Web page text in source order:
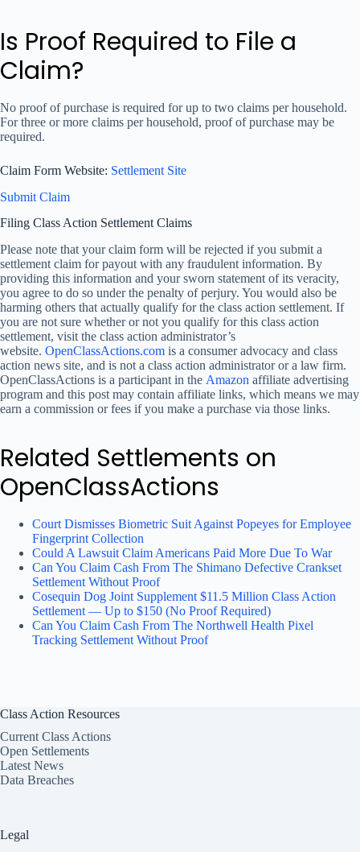
Is Proof Required to File a
Claim?
No proof of purchase is required for up to two claims per household.
For three or more claims per household, proof of purchase may be
required.
Claim Form Website: Settlement Site
Submit Claim
Filing Class Action Settlement Claims
Please note that your claim form will be rejected if you submit a
settlement claim for payout with any fraudulent information. By
providing this information and your sworn statement of its veracity,
you agree to do so under the penalty of perjury. You would also be
harming others that actually qualify for the class action settlement. If
you are not sure whether or not you qualify for this class action
settlement, visit the class action administrator’s
website. OpenClassActions.com is a consumer advocacy and class
action news site, and is not a class action administrator or a law firm.
OpenClassActions is a participant in the Amazon affiliate advertising
program and this post may contain affiliate links, which means we may
earn a commission or fees if you make a purchase via those links.
Related Settlements on
OpenClassActions
Court Dismisses Biometric Suit Against Popeyes for Employee
Fingerprint Collection
Could A Lawsuit Claim Americans Paid More Due To War
Can You Claim Cash From The Shimano Defective Crankset
Settlement Without Proof
Cosequin Dog Joint Supplement $11.5 Million Class Action
Settlement — Up to $150 (No Proof Required)
Can You Claim Cash From The Northwell Health Pixel
Tracking Settlement Without Proof
Class Action Resources
Current Class Actions
Open Settlements
Latest News
Data Breaches
Legal